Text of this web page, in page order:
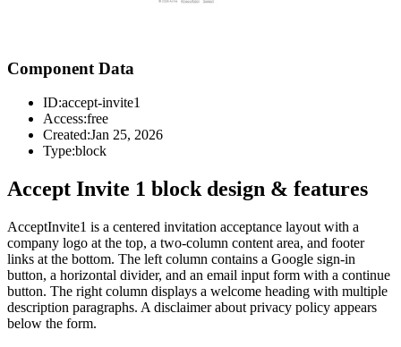
Component Data
ID:accept-invite1
Access:free
Created:Jan 25, 2026
Type:block
Accept Invite 1 block design & features
AcceptInvite1 is a centered invitation acceptance layout with a
company logo at the top, a two-column content area, and footer
links at the bottom. The left column contains a Google sign-in
button, a horizontal divider, and an email input form with a continue
button. The right column displays a welcome heading with multiple
description paragraphs. A disclaimer about privacy policy appears
below the form.